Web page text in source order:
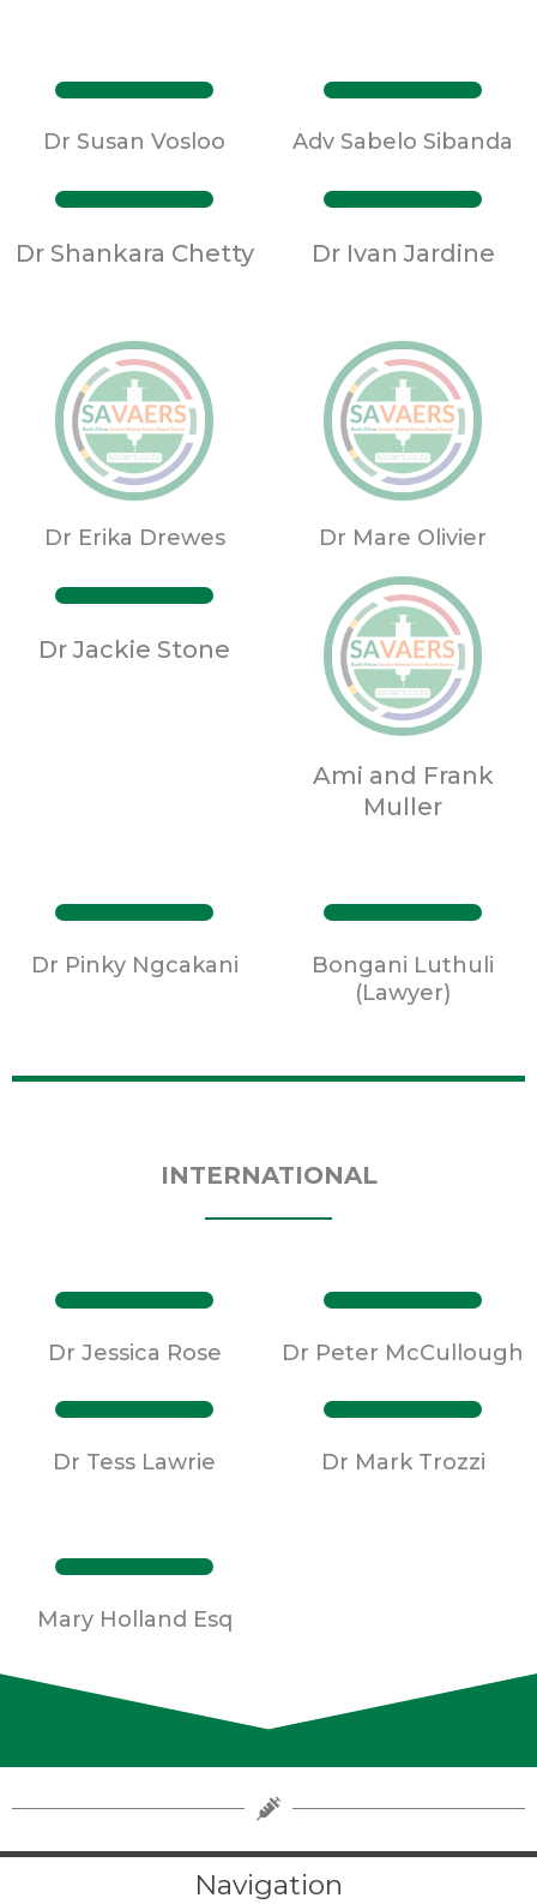
Dr Susan Vosloo Adv Sabelo Sibanda
Dr Shankara Chetty Dr Ivan Jardine
Dr Erika Drewes Dr Mare Olivier
Dr Jackie Stone
Ami and Frank
Muller
Dr Pinky Ngcakani
Bongani Luthuli
(Lawyer)
INTERNATIONAL
Dr Jessica Rose Dr Peter McCullough
Dr Tess Lawrie Dr Mark Trozzi
Mary Holland Esq
Navigation